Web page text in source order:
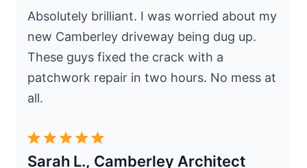
Absolutely brilliant. I was worried about my
new Camberley driveway being dug up.
These guys fixed the crack with a
patchwork repair in two hours. No mess at
all.
Sarah L., Camberley Architect